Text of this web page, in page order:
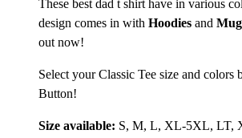
These best dad t shirt have in various
design comes in with Hoodies and Mug
out now!
Select your Classic Tee size and
Button!
Size available: S, M, L, XL-5XL, LT,